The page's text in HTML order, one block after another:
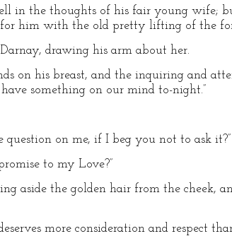
in the thoughts of his fair young wife;
him with the old pretty lifting of the
drawing his arm about her.
on his breast, and the inquiring and
something on our mind to-night.”
on me, if I beg you not to ask it?”
to my Love?”
aside the golden hair from the cheek,
more consideration and respect